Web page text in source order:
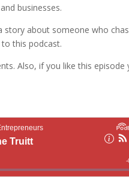
businesses.
story about someone who
this podcast.
Also, if you like this episode